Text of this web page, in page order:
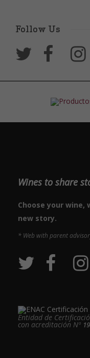
Follow Us
Wines to share
Choose your wine,
new story.
* Web with parent
Entidad de
con acreditación Nº